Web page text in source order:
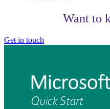
Want to
Get in touch